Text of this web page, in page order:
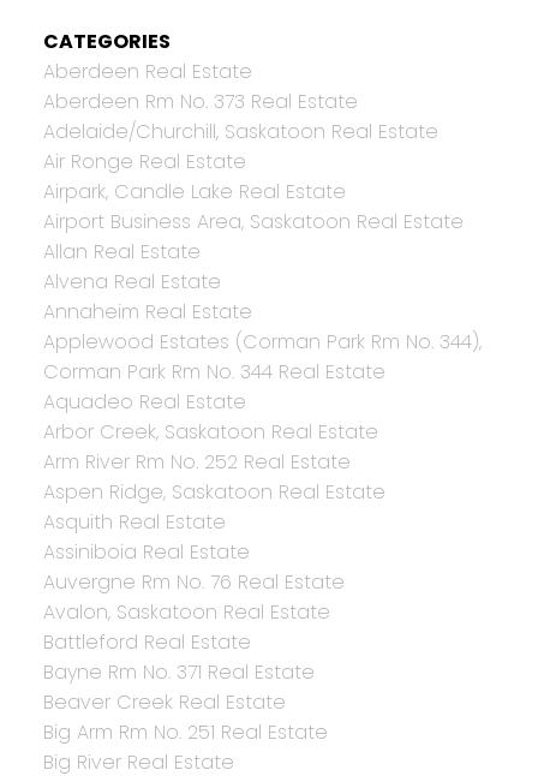
CATEGORIES
Aberdeen Real Estate
Aberdeen Rm No. 373 Real Estate
Adelaide/Churchill, Saskatoon Real Estate
Air Ronge Real Estate
Airpark, Candle Lake Real Estate
Airport Business Area, Saskatoon Real Estate
Allan Real Estate
Alvena Real Estate
Annaheim Real Estate
Applewood Estates (Corman Park Rm No. 344),
Corman Park Rm No. 344 Real Estate
Aquadeo Real Estate
Arbor Creek, Saskatoon Real Estate
Arm River Rm No. 252 Real Estate
Aspen Ridge, Saskatoon Real Estate
Asquith Real Estate
Assiniboia Real Estate
Auvergne Rm No. 76 Real Estate
Avalon, Saskatoon Real Estate
Battleford Real Estate
Bayne Rm No. 371 Real Estate
Beaver Creek Real Estate
Big Arm Rm No. 251 Real Estate
Big River Real Estate